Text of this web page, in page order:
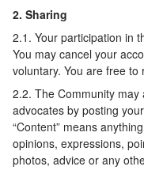
2. Sharing
2.1. Your participation in
You may cancel your
voluntary. You are free
2.2. The Community
advocates by posting
“Content” means
opinions, expressions,
photos, advice or any